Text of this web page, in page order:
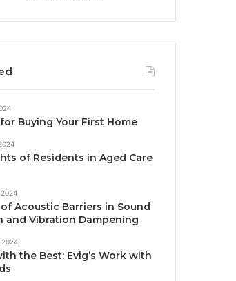
Buying Your First Home
of Residents in Aged Care
Acoustic Barriers in Sound
and Vibration Dampening
2024
the Best: Evig’s Work with